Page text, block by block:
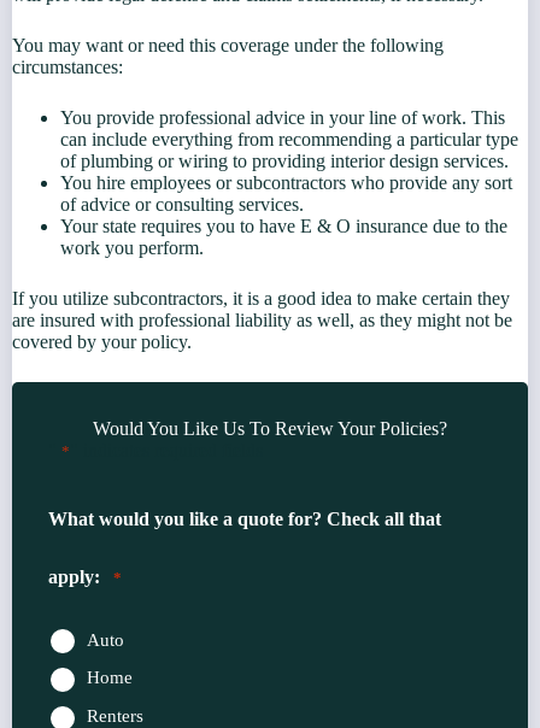
You may want or need this coverage under the following
circumstances:
You provide professional advice in your line of work. This
can include everything from recommending a particular type
of plumbing or wiring to providing interior design services.
You hire employees or subcontractors who provide any sort
of advice or consulting services.
Your state requires you to have E & O insurance due to the
work you perform.
If you utilize subcontractors, it is a good idea to make certain they
are insured with professional liability as well, as they might not be
covered by your policy.
Would You Like Us To Review Your Policies?
*
What would you like a quote for? Check all that
apply: *
Auto
Home
Renters